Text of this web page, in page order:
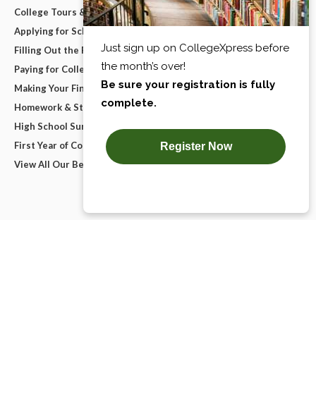
College Tours & Campus Visits
Applying for Scholarships
Filling Out the FAFSA
Paying for College
Making Your Final College Decision
Homework & Studying
High School Survival Guides
First Year of College
View All Our Best Advice